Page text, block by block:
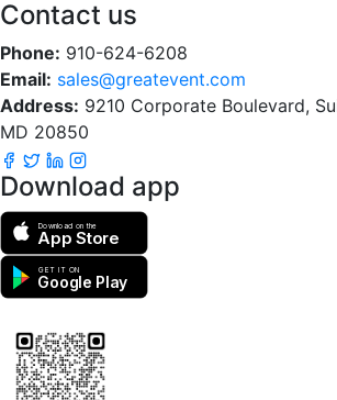
Contact us
Phone: 910-624-6208
Email: sales@greatevent.com
Address: 9210 Corporate Boulevard,
MD 20850
Download app
Download on the
App Store
GET IT ON
Google Play